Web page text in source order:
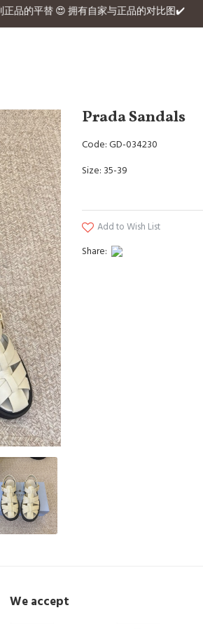
的平替 😍 拥有自家与正品的对比图✔️
Prada Sandals
Code: GD-034230
Size: 35-39
Add to Wish List
Share:
We accept